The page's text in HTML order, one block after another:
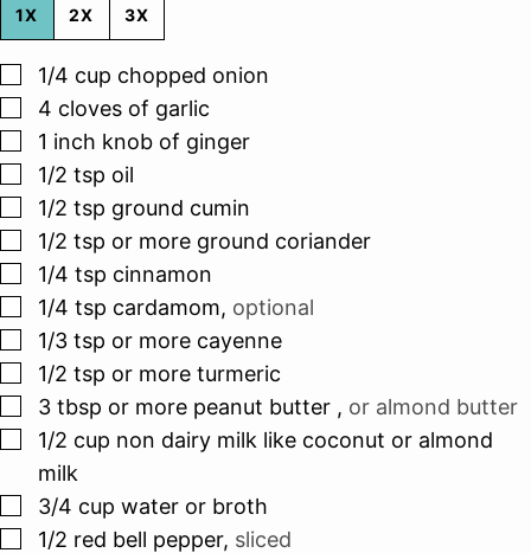
1X 2X 3X
▢
1/4 cup chopped onion
▢
4 cloves of garlic
▢
1 inch knob of ginger
▢
1/2 tsp oil
▢
1/2 tsp ground cumin
▢
1/2 tsp or more ground coriander
▢
1/4 tsp cinnamon
▢
1/4 tsp cardamom, optional
▢
1/3 tsp or more cayenne
▢
1/2 tsp or more turmeric
▢
3 tbsp or more peanut butter , or almond butter
▢
1/2 cup non dairy milk like coconut or almond
milk
▢
3/4 cup water or broth
▢
1/2 red bell pepper, sliced